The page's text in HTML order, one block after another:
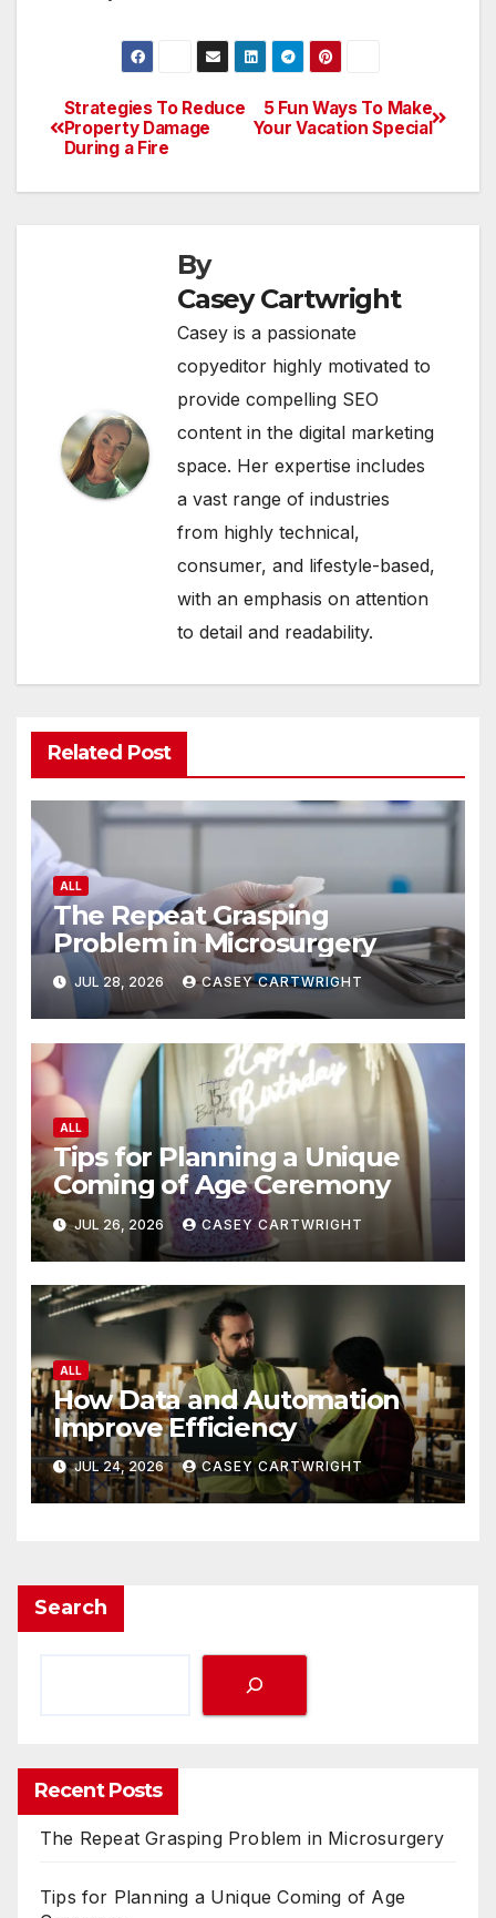
Post
navigation
5 Fun Ways To Make
Your Vacation Special
Strategies To Reduce
Property Damage
During a Fire
By
Casey Cartwright
Casey is a passionate
copyeditor highly motivated to
provide compelling SEO
content in the digital marketing
space. Her expertise includes
a vast range of industries
from highly technical,
consumer, and lifestyle-based,
with an emphasis on attention
to detail and readability.
Related Post
ALL
The Repeat Grasping
Problem in Microsurgery
JUL 28, 2026 CASEY CARTWRIGHT
ALL
Tips for Planning a Unique
Coming of Age Ceremony
JUL 26, 2026 CASEY CARTWRIGHT
ALL
How Data and Automation
Improve Efficiency
JUL 24, 2026 CASEY CARTWRIGHT
Search
Recent Posts
The Repeat Grasping Problem in Microsurgery
Tips for Planning a Unique Coming of Age